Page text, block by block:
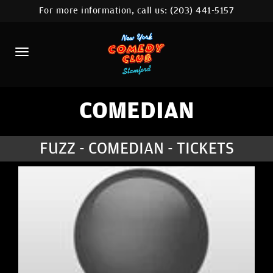
HOME
CALENDAR
ABOUT
COMEDIANS
COMEDY WORKSHOP
NYC LOCATIONS >
For more information, call us:(203) 441-5157
COMEDIAN
FUZZ - COMEDIAN - TICKETS